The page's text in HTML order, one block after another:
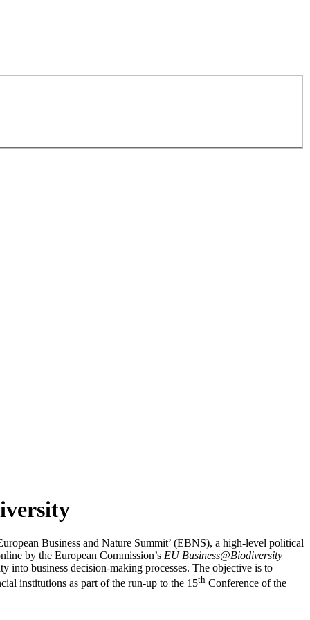
Business and Nature Summit’ (EBNS), a high-level political
by the European Commission’s EU Business@Biodiversity
into business decision-making processes. The objective is to
institutions as part of the run-up to the 15th Conference of the